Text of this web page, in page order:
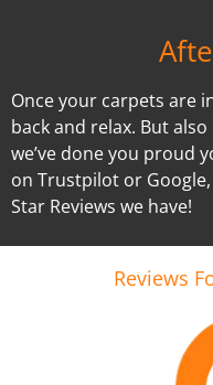
Once your carpets are
back and relax. But
we’ve done you proud
on Trustpilot or
Star Reviews we have!
Reviews